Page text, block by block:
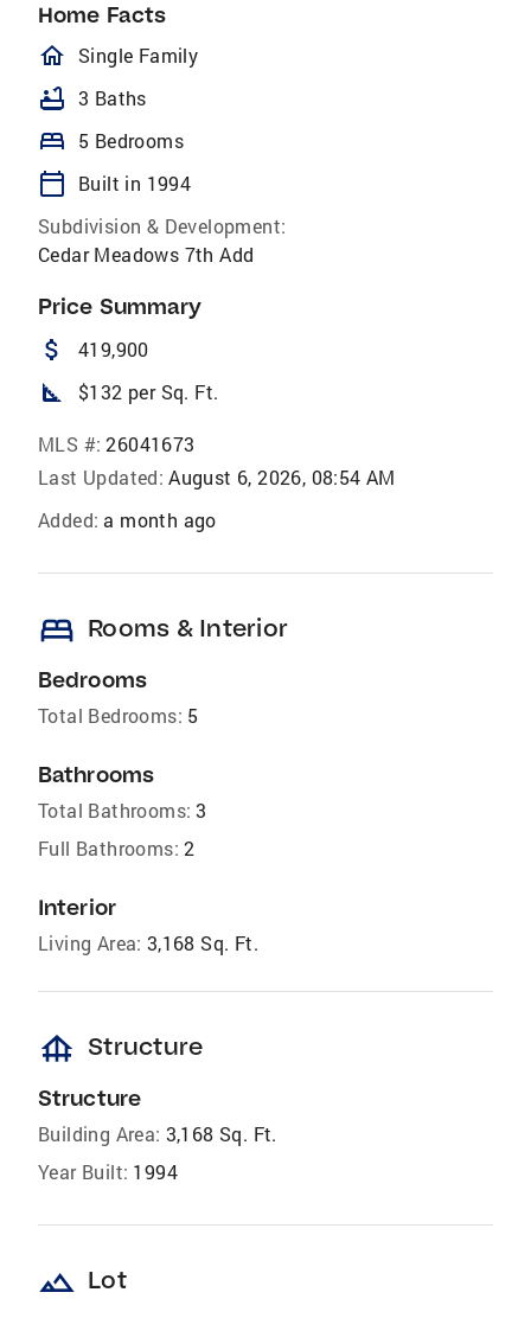
Home Facts
homeOutlined
Single Family
bathtub 3 Baths
bed 5 Bedrooms
calendar_today
Built in 1994
Subdivision & Development:
Cedar Meadows 7th Add
Price Summary
attach_money 419,900
square_foot $132 per Sq. Ft.
MLS #: 26041673
Last Updated: August 6, 2026, 08:54 AM
Added: a month ago
bed Rooms & Interior
Bedrooms
Total Bedrooms: 5
Bathrooms
Total Bathrooms: 3
Full Bathrooms: 2
Interior
Living Area: 3,168 Sq. Ft.
foundation Structure
Structure
Building Area: 3,168 Sq. Ft.
Year Built: 1994
landscape Lot